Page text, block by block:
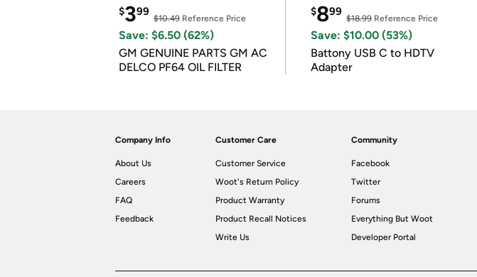
$399
$10.49 Reference Price
Save: $6.50 (62%)
GM GENUINE PARTS GM AC
DELCO PF64 OIL FILTER
$899
$18.99Reference Price
Save: $10.00 (53%)
Battony USB C to HDTV
Adapter
Company Info
About Us
Careers
FAQ
Feedback
Customer Care
Customer Service
Woot's Return Policy
Product Warranty
Product Recall Notices
Write Us
Community
Facebook
Twitter
Forums
Everything But Woot
Developer Portal